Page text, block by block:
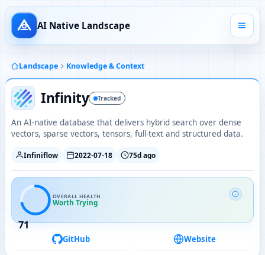
AI Native Landscape
Landscape Knowledge & Context
Infinity Tracked
An AI-native database that delivers hybrid search over dense
vectors, sparse vectors, tensors, full-text and structured data.
Infiniflow 2022-07-18 75d ago
71
OVERALL HEALTH
Worth Trying
GitHub Website